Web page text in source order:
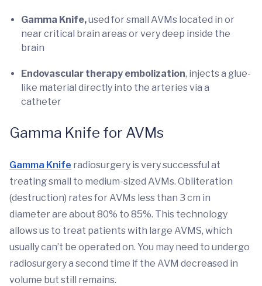
Gamma Knife,used for small AVMs located in or
near critical brain areas or very deep inside the
brain
Endovascular therapy embolization, injects a glue-
like material directly into the arteries via a
catheter
Gamma Knife for AVMs
Gamma Knife radiosurgery is very successful at
treating small to medium-sized AVMs. Obliteration
(destruction) rates for AVMs less than 3 cm in
diameter are about 80% to 85%. This technology
allows us to treat patients with large AVMS, which
usually can’t be operated on. You may need to undergo
radiosurgery a second time if the AVM decreased in
volume but still remains.